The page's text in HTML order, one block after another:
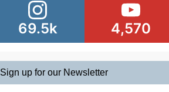
69.5k 4,570
Sign up for our Newsletter